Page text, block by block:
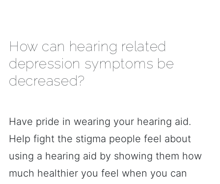
How can hearing related
depression symptoms be
decreased?
Have pride in wearing your hearing aid.
Help fight the stigma people feel about
using a hearing aid by showing them how
much healthier you feel when you can